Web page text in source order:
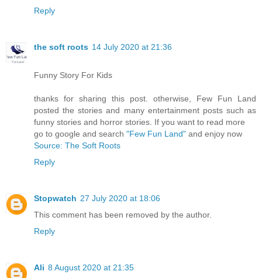
Reply
the soft roots 14 July 2020 at 21:36
Funny Story For Kids
thanks for sharing this post. otherwise, Few Fun Land
posted the stories and many entertainment posts such as
funny stories and horror stories. If you want to read more
go to google and search "Few Fun Land" and enjoy now
Source: The Soft Roots
Reply
Stopwatch 27 July 2020 at 18:06
This comment has been removed by the author.
Reply
Ali 8 August 2020 at 21:35